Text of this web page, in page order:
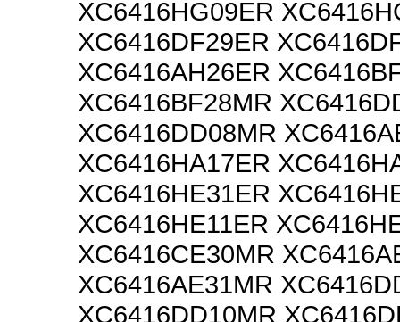
XC6416HG09ER
XC6416DF29ER
XC6416AH26ER
XC6416BF28MR
XC6416DD08MR
XC6416HA17ER
XC6416HE31ER
XC6416HE11ER
XC6416CE30MR
XC6416AE31MR
XC6416DD10MR